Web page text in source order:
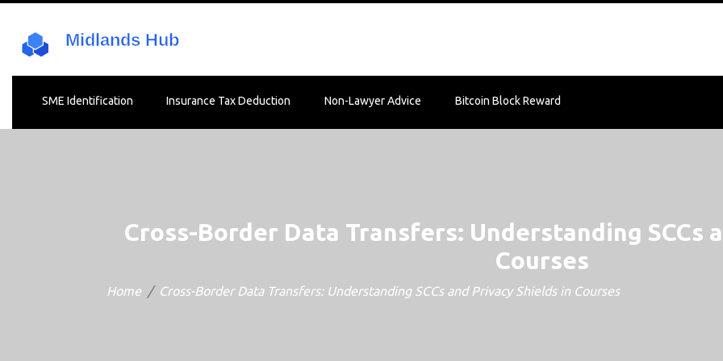
SME Identification Insurance Tax Deduction Non-Lawyer Advice Bitcoin Block Reward
Cross-Border Data Transfers: Understanding SCCs
Courses
Home Cross-Border Data Transfers: Understanding SCCs and Privacy Shields in Courses